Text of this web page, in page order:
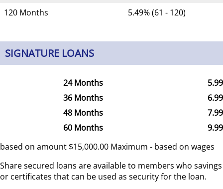
120 Months
5.49% (61 - 120)
SIGNATURE LOANS
24 Months
36 Months
48 Months
60 Months
based on amount $15,000.00 Maximum - based on wages
Share secured loans are available to members who savings
or certificates that can be used as security for the loan.